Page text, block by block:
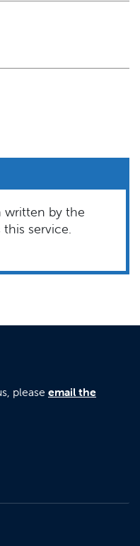
written by the
service.
please email the